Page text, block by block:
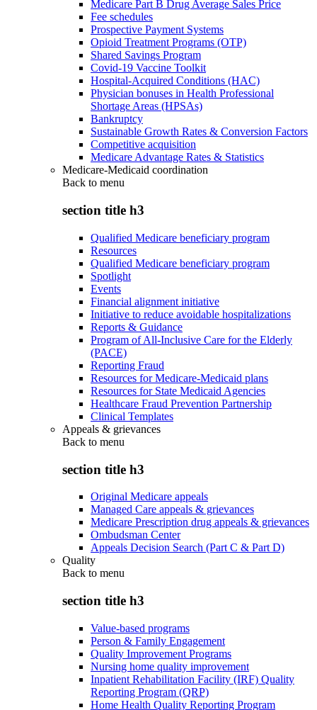
Medicare Part B Drug Average Sales Price
Fee schedules
Prospective Payment Systems
Opioid Treatment Programs (OTP)
Shared Savings Program
Covid-19 Vaccine Toolkit
Hospital-Acquired Conditions (HAC)
Physician bonuses in Health Professional
Shortage Areas (HPSAs)
Bankruptcy
Sustainable Growth Rates & Conversion Factors
Competitive acquisition
Medicare Advantage Rates & Statistics
Medicare-Medicaid coordination
Back to menu
section title h3
Qualified Medicare beneficiary program
Resources
Qualified Medicare beneficiary program
Spotlight
Events
Financial alignment initiative
Initiative to reduce avoidable hospitalizations
Reports & Guidance
Program of All-Inclusive Care for the Elderly
(PACE)
Reporting Fraud
Resources for Medicare-Medicaid plans
Resources for State Medicaid Agencies
Healthcare Fraud Prevention Partnership
Clinical Templates
Appeals & grievances
Back to menu
section title h3
Original Medicare appeals
Managed Care appeals & grievances
Medicare Prescription drug appeals & grievances
Ombudsman Center
Appeals Decision Search (Part C & Part D)
Quality
Back to menu
section title h3
Value-based programs
Person & Family Engagement
Quality Improvement Programs
Nursing home quality improvement
Inpatient Rehabilitation Facility (IRF) Quality
Reporting Program (QRP)
Home Health Quality Reporting Program